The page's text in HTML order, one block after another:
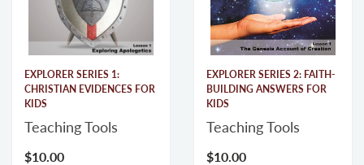
EXPLORER SERIES 1:
CHRISTIAN EVIDENCES FOR
KIDS
Teaching Tools
$10.00
EXPLORER SERIES 2: FAITH-
BUILDING ANSWERS FOR
KIDS
Teaching Tools
$10.00